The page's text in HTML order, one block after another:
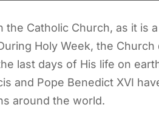
the Catholic Church, as it is
Holy Week, the
last days of His life on
and Pope Benedict XVI
around the world.